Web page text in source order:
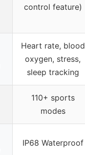
control feature)
Heart rate, blood
oxygen, stress,
sleep tracking
110+ sports
modes
IP68 Waterproof